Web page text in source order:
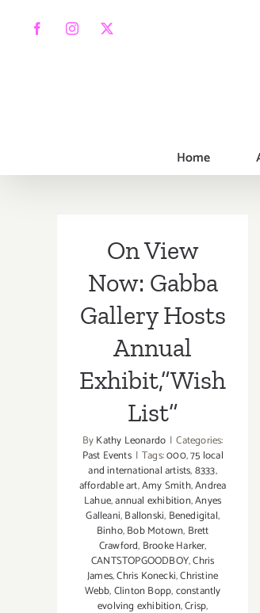
FacebookInstagram
X
Home
On View
Now: Gabba
Gallery Hosts
Annual
Exhibit,”Wish
List”
ByKathy Leonardo | Categories:
Past Events | Tags:000,75 local
and international artists,8333,
affordable art,Amy Smith,Andrea
Lahue,annual exhibition,Anyes
Galleani,Ballonski, Benedigital,
Binho,Bob Motown, Brett
Crawford, Brooke Harker,
CANTSTOPGOODBOY,Chris
James,Chris Konecki,Christine
Webb,Clinton Bopp,constantly
evolving exhibition,Crisp,